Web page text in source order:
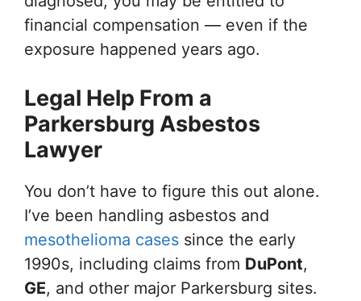
financial compensation — even if the
exposure happened years ago.
Legal Help From a
Parkersburg Asbestos
Lawyer
You don’t have to figure this out alone.
I’ve been handling asbestos and
mesothelioma cases since the early
1990s, including claims from DuPont,
GE, and other major Parkersburg sites.